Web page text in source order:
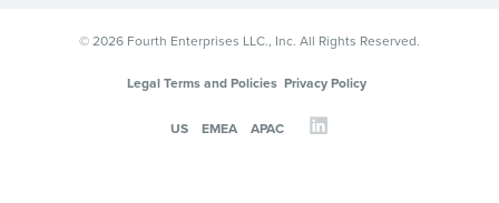
© 2026 Fourth Enterprises LLC., Inc. All Rights Reserved.
Legal Terms and Policies Privacy Policy
US EMEA APAC